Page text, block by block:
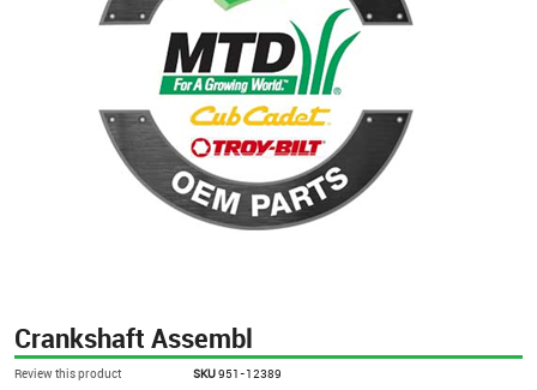
Crankshaft Assembl
Review this product SKU951-12389